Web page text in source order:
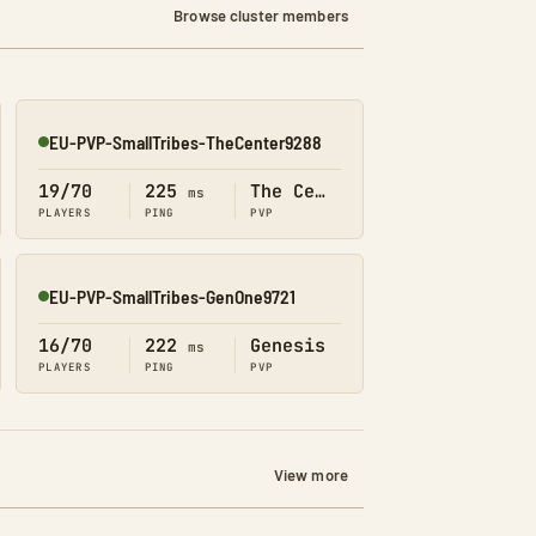
Browse cluster members
Online
EU-PVP-SmallTribes-TheCenter9288
19/70
PLAYERS
225 ms
PING
The Center
PVP
Online
EU-PVP-SmallTribes-GenOne9721
16/70
PLAYERS
222 ms
PING
Genesis
PVP
View more